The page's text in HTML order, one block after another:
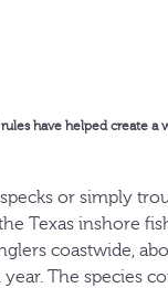
have helped create a
or simply
Texas inshore
coastwide,
The species